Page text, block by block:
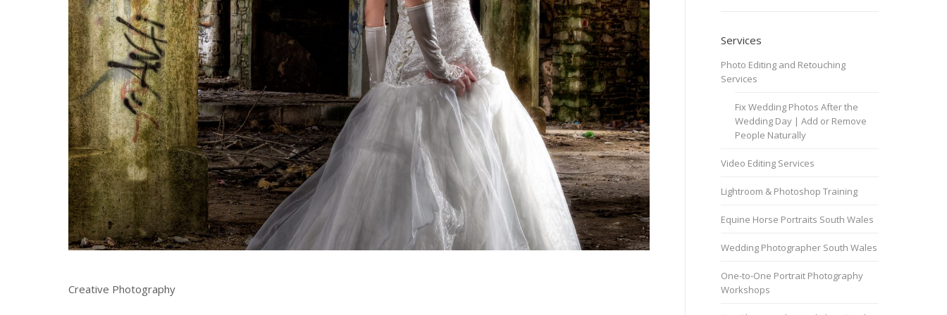
Creative Photography
Services
Photo Editing and Retouching
Services
Fix Wedding Photos After the
Wedding Day | Add or Remove
People Naturally
Video Editing Services
Lightroom & Photoshop Training
Equine Horse Portraits South Wales
Wedding Photographer South Wales
One-to-One Portrait Photography
Workshops